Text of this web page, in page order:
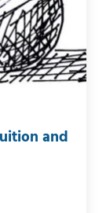
and